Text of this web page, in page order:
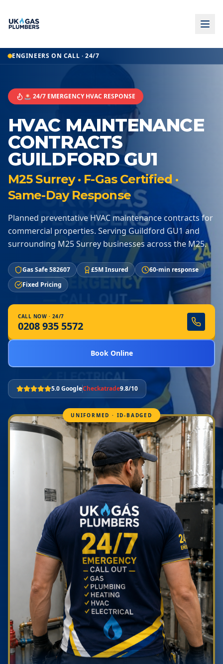
ENGINEERS ON CALL · 24/7
🚨 24/7 EMERGENCY HVAC RESPONSE
HVAC MAINTENANCE
CONTRACTS
GUILDFORD GU1
M25 Surrey · F-Gas Certified ·
Same-Day Response
Planned preventative HVAC maintenance contracts for
commercial properties. Serving Guildford GU1 and
surrounding M25 Surrey businesses across the M25.
Gas Safe 582607 £5M Insured
60-min response
Fixed Pricing
CALL NOW · 24/7
0208 935 5572
Book Online
5.0 GoogleCheckatrade9.8/10
UNIFORMED · ID-BADGED